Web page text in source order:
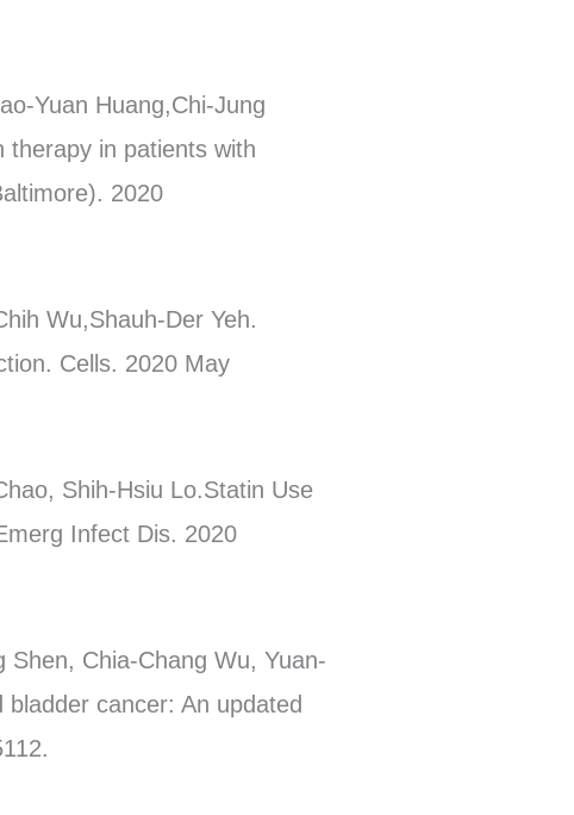
Yuan Huang,Chi-Jung
therapy in patients with
2020
Wu,Shauh-Der Yeh.
Cells. 2020 May
Shih-Hsiu Lo.Statin Use
Infect Dis. 2020
Shen, Chia-Chang Wu, Yuan-
cancer: An updated